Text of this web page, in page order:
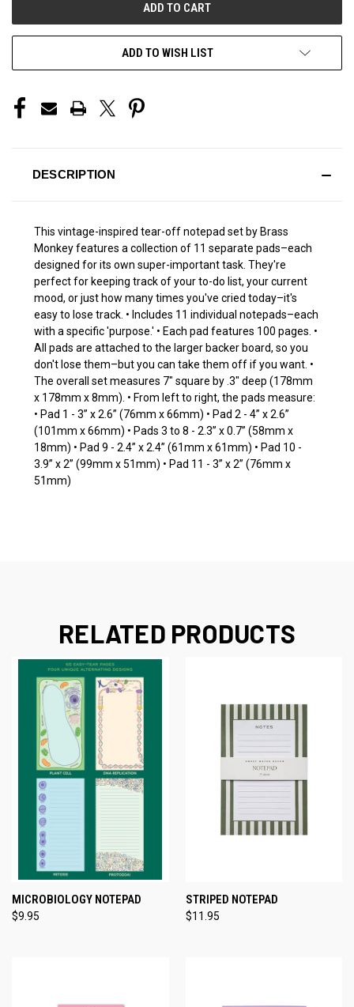
ADD TO WISH LIST
DESCRIPTION
This vintage-inspired tear-off notepad set by Brass
Monkey features a collection of 11 separate pads–each
designed for its own super-important task. They're
perfect for keeping track of your to-do list, your current
mood, or just how many times you've cried today–it's
easy to lose track. • Includes 11 individual notepads–each
with a specific 'purpose.' • Each pad features 100 pages. •
All pads are attached to the larger backer board, so you
don't lose them–but you can take them off if you want. •
The overall set measures 7" square by .3" deep (178mm
x 178mm x 8mm). • From left to right, the pads measure:
• Pad 1 - 3” x 2.6” (76mm x 66mm) • Pad 2 - 4” x 2.6”
(101mm x 66mm) • Pads 3 to 8 - 2.3” x 0.7” (58mm x
18mm) • Pad 9 - 2.4” x 2.4” (61mm x 61mm) • Pad 10 -
3.9” x 2” (99mm x 51mm) • Pad 11 - 3” x 2” (76mm x
51mm)
RELATED PRODUCTS
MICROBIOLOGY NOTEPAD
$9.95
STRIPED NOTEPAD
$11.95